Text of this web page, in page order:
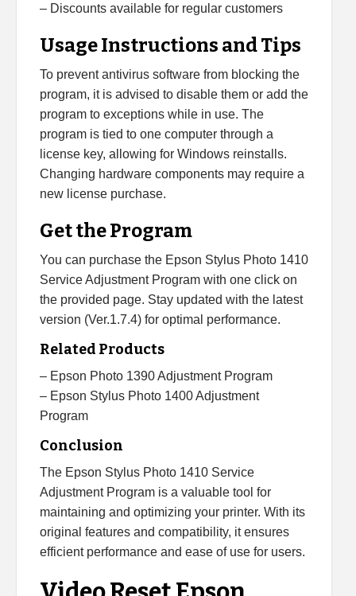
– Discounts available for regular customers
Usage Instructions and Tips
To prevent antivirus software from blocking the
program, it is advised to disable them or add the
program to exceptions while in use. The
program is tied to one computer through a
license key, allowing for Windows reinstalls.
Changing hardware components may require a
new license purchase.
Get the Program
You can purchase the Epson Stylus Photo 1410
Service Adjustment Program with one click on
the provided page. Stay updated with the latest
version (Ver.1.7.4) for optimal performance.
Related Products
– Epson Photo 1390 Adjustment Program
– Epson Stylus Photo 1400 Adjustment
Program
Conclusion
The Epson Stylus Photo 1410 Service
Adjustment Program is a valuable tool for
maintaining and optimizing your printer. With its
original features and compatibility, it ensures
efficient performance and ease of use for users.